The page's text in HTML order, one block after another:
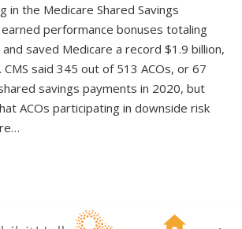
in the Medicare Shared Savings
performance bonuses totaling
saved Medicare a record $1.9 billion,
CMS said 345 out of 513 ACOs, or 67
savings payments in 2020, but
ACOs participating in downside risk